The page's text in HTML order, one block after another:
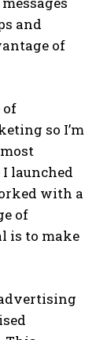
and
of
of
so I’m
launched
with a
of
is to make